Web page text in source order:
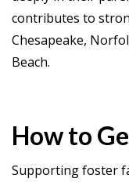
contributes to
Chesapeake,
Beach.
How to
Supporting foster